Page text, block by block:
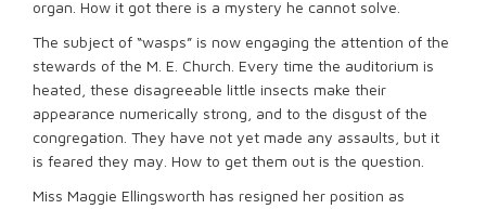
organ. How it got there is a mystery he cannot solve.
The subject of “wasps” is now engaging the attention of the
stewards of the M. E. Church. Every time the auditorium is
heated, these disagreeable little insects make their
appearance numerically strong, and to the disgust of the
congregation. They have not yet made any assaults, but it
is feared they may. How to get them out is the question.
Miss Maggie Ellingsworth has resigned her position as